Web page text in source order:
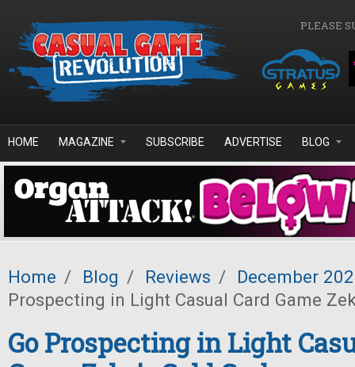
PLEASE
HOME MAGAZINE SUBSCRIBE ADVERTISE BLOG
Home / Blog / Reviews /
December
Prospecting in Light Casual Card Game
Go Prospecting in Light